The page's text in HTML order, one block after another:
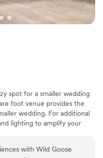
spot for a smaller wedding
foot venue provides the
wedding. For additional
lighting to amplify your
with Wild Goose